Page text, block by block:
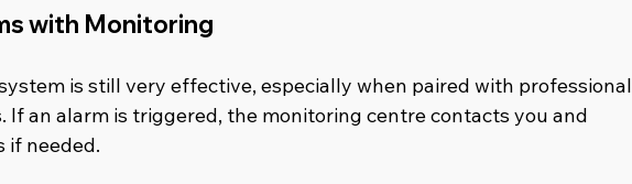
with Monitoring
is still very effective, especially when paired with professional
If an alarm is triggered, the monitoring centre contacts you and
if needed.